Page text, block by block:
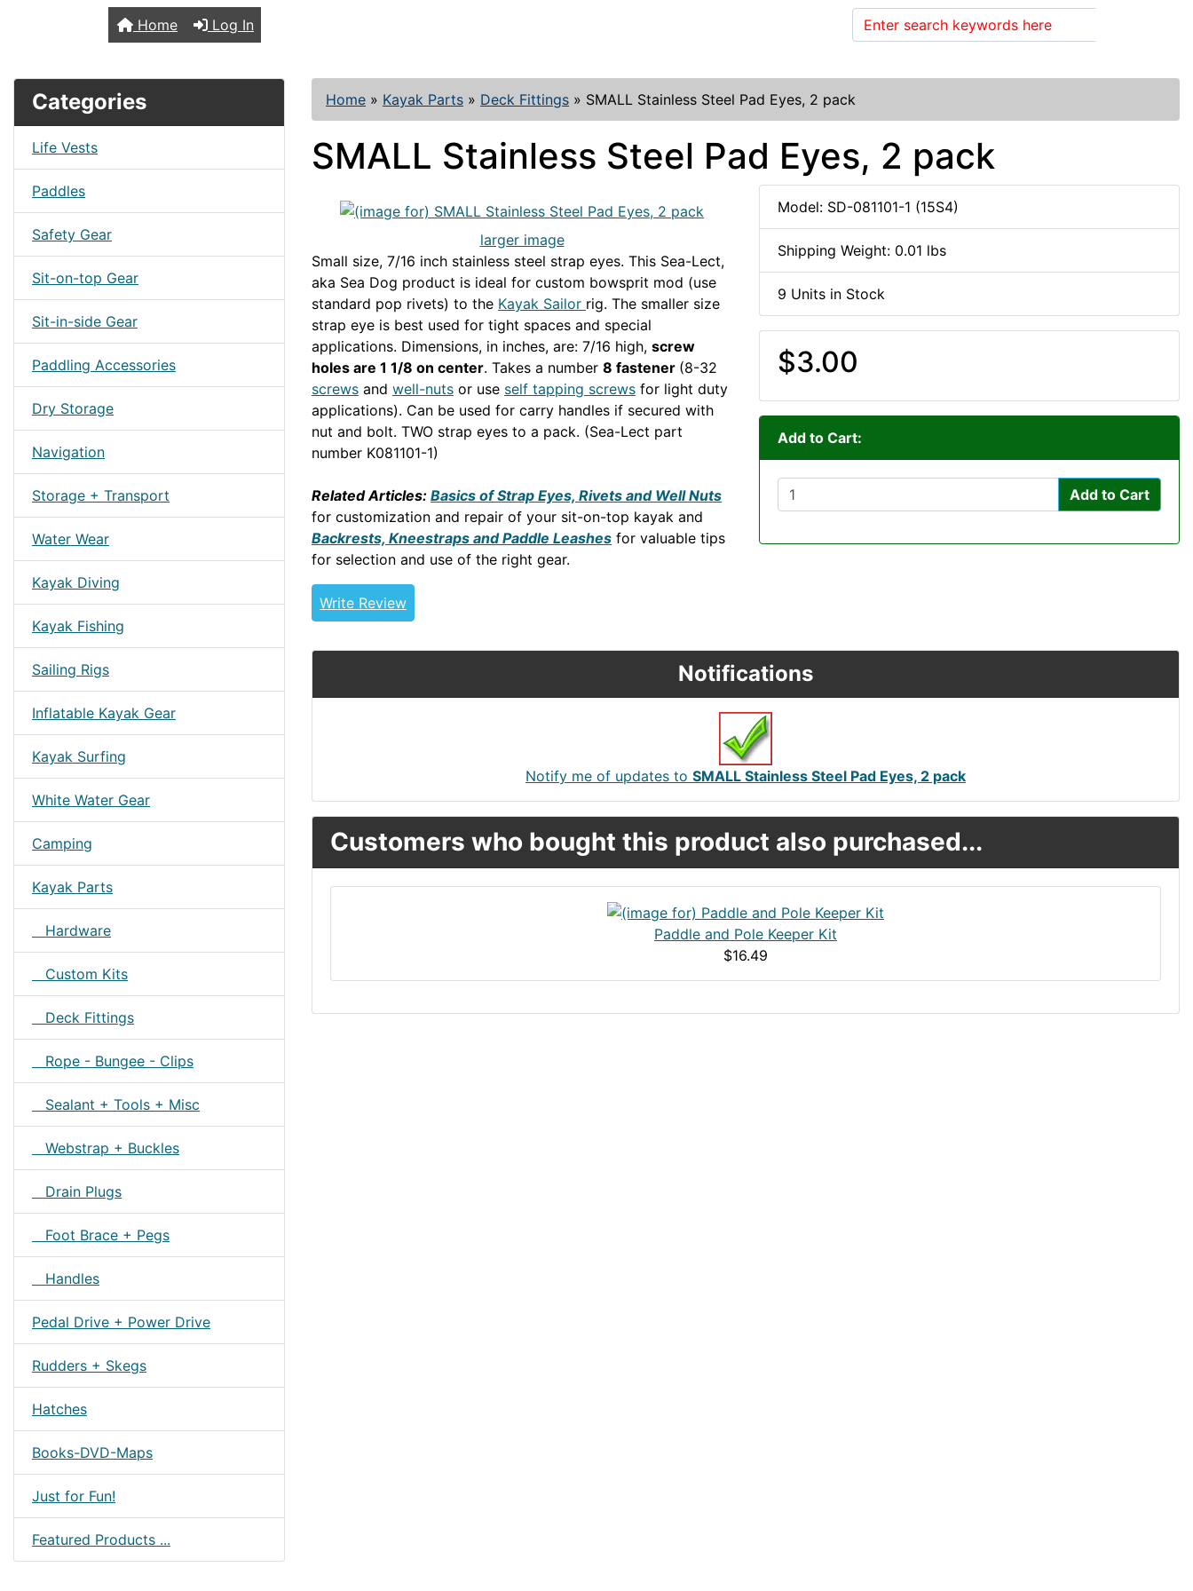
Home Log In
Categories
Life Vests
Paddles
Safety Gear
Sit-on-top Gear
Sit-in-side Gear
Paddling Accessories
Dry Storage
Navigation
Storage + Transport
Water Wear
Kayak Diving
Kayak Fishing
Sailing Rigs
Inflatable Kayak Gear
Kayak Surfing
White Water Gear
Camping
Kayak Parts
Hardware
Custom Kits
Deck Fittings
Rope - Bungee - Clips
Sealant + Tools + Misc
Webstrap + Buckles
Drain Plugs
Foot Brace + Pegs
Handles
Pedal Drive + Power Drive
Rudders + Skegs
Hatches
Books-DVD-Maps
Just for Fun!
Featured Products ...
Home » Kayak Parts » Deck Fittings » SMALL Stainless Steel Pad Eyes, 2 pack
SMALL Stainless Steel Pad Eyes, 2 pack
larger image
Small size, 7/16 inch stainless steel strap eyes. This Sea-Lect,
aka Sea Dog product is ideal for custom bowsprit mod (use
standard pop rivets) to the Kayak Sailor rig. The smaller size
strap eye is best used for tight spaces and special
applications. Dimensions, in inches, are: 7/16 high, screw
holes are 1 1/8 on center. Takes a number 8 fastener (8-32
screws and well-nuts or use self tapping screws for light duty
applications). Can be used for carry handles if secured with
nut and bolt. TWO strap eyes to a pack. (Sea-Lect part
number K081101-1)
Related Articles: Basics of Strap Eyes, Rivets and Well Nuts
for customization and repair of your sit-on-top kayak and
Backrests, Kneestraps and Paddle Leashes for valuable tips
for selection and use of the right gear.
Write Review
Model: SD-081101-1 (15S4)
Shipping Weight: 0.01 lbs
9 Units in Stock
$3.00
Add to Cart:
Add to Cart
Notifications
Notify me of updates to SMALL Stainless Steel Pad Eyes, 2 pack
Customers who bought this product also purchased...
Paddle and Pole Keeper Kit
$16.49